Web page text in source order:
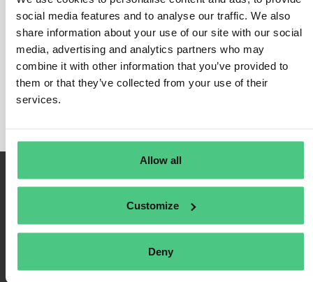
social media features and to analyse our traffic. We also
share information about your use of our site with our social
media, advertising and analytics partners who may
combine it with other information that you’ve provided to
them or that they’ve collected from your use of their
services.
Allow all
Customize
Deny
In this category, 0 Answered Questions relating to
CBAM for Aluminumare currently being discussed. In
order to refine the relevance of your request, you can
filter this hit list directly according to one of the
following subcategories at any time: